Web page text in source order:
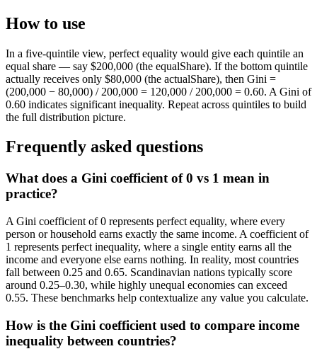
How to use
In a five-quintile view, perfect equality would give each quintile an
equal share — say $200,000 (the equalShare). If the bottom quintile
actually receives only $80,000 (the actualShare), then Gini =
(200,000 − 80,000) / 200,000 = 120,000 / 200,000 = 0.60. A Gini of
0.60 indicates significant inequality. Repeat across quintiles to build
the full distribution picture.
Frequently asked questions
What does a Gini coefficient of 0 vs 1 mean in
practice?
A Gini coefficient of 0 represents perfect equality, where every
person or household earns exactly the same income. A coefficient of
1 represents perfect inequality, where a single entity earns all the
income and everyone else earns nothing. In reality, most countries
fall between 0.25 and 0.65. Scandinavian nations typically score
around 0.25–0.30, while highly unequal economies can exceed
0.55. These benchmarks help contextualize any value you calculate.
How is the Gini coefficient used to compare income
inequality between countries?